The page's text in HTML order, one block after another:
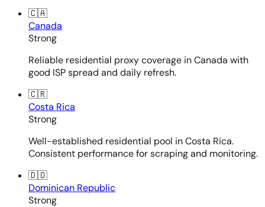
🇨🇦
Canada
Strong
Reliable residential proxy coverage in Canada with
good ISP spread and daily refresh.
🇨🇷
Costa Rica
Strong
Well-established residential pool in Costa Rica.
Consistent performance for scraping and monitoring.
🇩🇴
Dominican Republic
Strong